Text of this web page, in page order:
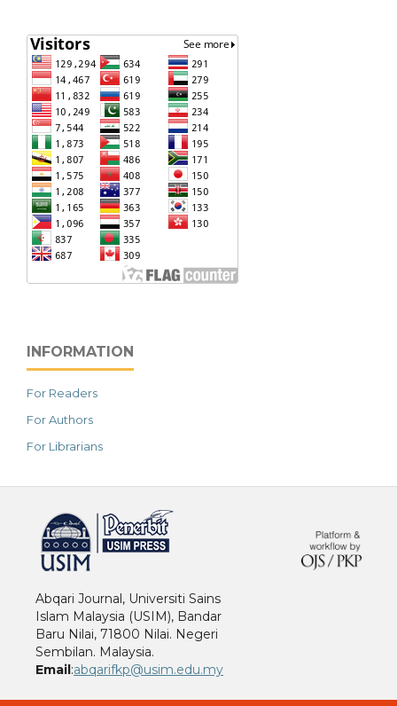
INFORMATION
For Readers
For Authors
For Librarians
Abqari Journal, Universiti Sains
Islam Malaysia (USIM), Bandar
Baru Nilai, 71800 Nilai. Negeri
Sembilan. Malaysia.
Email:abqarifkp@usim.edu.my